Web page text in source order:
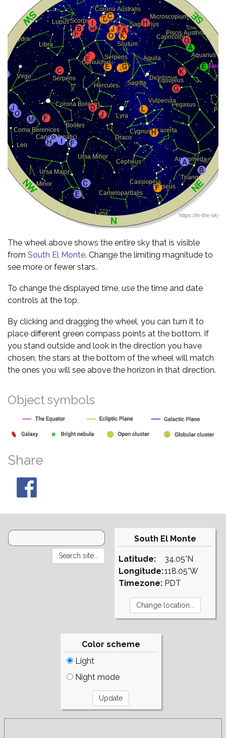
The wheel above shows the entire sky that is visible
from South El Monte. Change the limiting magnitude to
see more or fewer stars.
To change the displayed time, use the time and date
controls at the top.
By clicking and dragging the wheel, you can turn it to
place different green compass points at the bottom. If
you stand outside and look in the direction you have
chosen, the stars at the bottom of the wheel will match
the ones you will see above the horizon in that direction.
Object symbols
Share
South El Monte
Latitude:
Longitude:
Timezone:
34.05°N
118.05°W
PDT
Color scheme
Light
Night mode